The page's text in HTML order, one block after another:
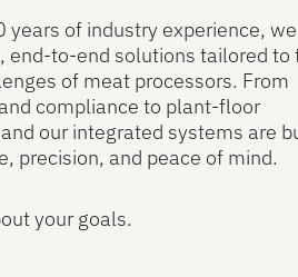
years of industry experience,
end-to-end solutions tailored to
of meat processors. From
compliance to plant-floor
our integrated systems are
precision, and peace of mind.
your goals.